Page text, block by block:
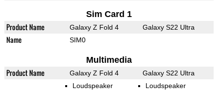
Sim Card 1
Product Name Galaxy Z Fold 4 Galaxy S22 Ultra
Name SIM0
Multimedia
Product Name Galaxy Z Fold 4 Galaxy S22 Ultra
Loudspeaker Loudspeaker